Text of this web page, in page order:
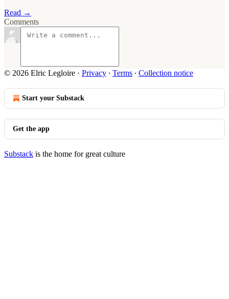
Read →
Comments
© 2026 Elric Legloire · Privacy ∙ Terms ∙ Collection notice
Start your Substack
Get the app
Substack is the home for great culture